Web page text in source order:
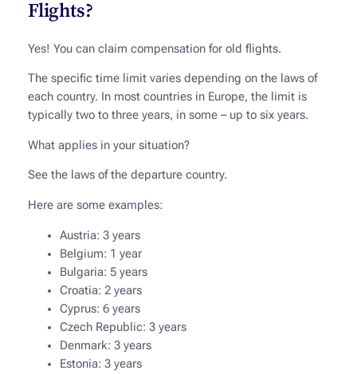
Flights?
Yes! You can claim compensation for old flights.
The specific time limit varies depending on the laws of
each country. In most countries in Europe, the limit is
typically two to three years, in some – up to six years.
What applies in your situation?
See the laws of the departure country.
Here are some examples:
Austria: 3 years
Belgium: 1 year
Bulgaria: 5 years
Croatia: 2 years
Cyprus: 6 years
Czech Republic: 3 years
Denmark: 3 years
Estonia: 3 years